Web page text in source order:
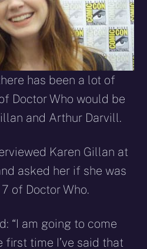
has been a lot of
Doctor Who would be
and Arthur Darvill.
Karen Gillan at
asked her if she was
of Doctor Who.
“I am going to come
first time I’ve said that